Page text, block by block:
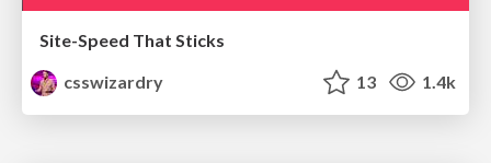
Site-Speed That Sticks
csswizardry
13 1.4k